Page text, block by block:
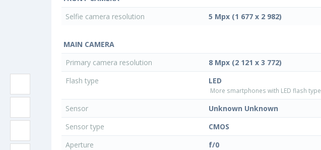
Selfie camera resolution
5 Mpx (1 677 x 2 982)
MAIN CAMERA
Primary camera resolution
8 Mpx (2 121 x 3 772)
Flash type
LED
More smartphones with LED flash type
Sensor
Unknown Unknown
Sensor type
CMOS
Aperture
f/0